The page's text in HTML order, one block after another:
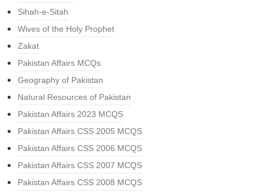
Sihah-e-Sitah
Wives of the Holy Prophet
Zakat
Pakistan Affairs MCQs
Geography of Pakistan
Natural Resources of Pakistan
Pakistan Affairs 2023 MCQS
Pakistan Affairs CSS 2005 MCQS
Pakistan Affairs CSS 2006 MCQS
Pakistan Affairs CSS 2007 MCQS
Pakistan Affairs CSS 2008 MCQS